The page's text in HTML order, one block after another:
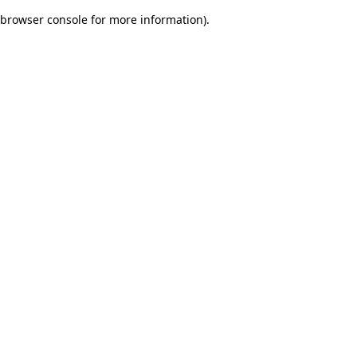
browser console for more information).